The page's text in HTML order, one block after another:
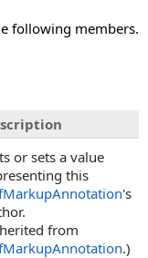
following members.
or sets a value
this
's
from
.)